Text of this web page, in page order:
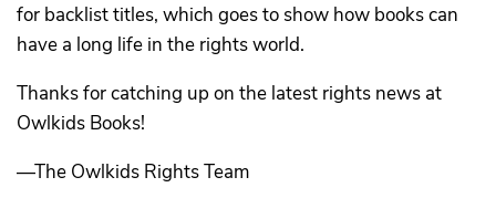
for backlist titles, which goes to show how books can
have a long life in the rights world.
Thanks for catching up on the latest rights news at
Owlkids Books!
—The Owlkids Rights Team